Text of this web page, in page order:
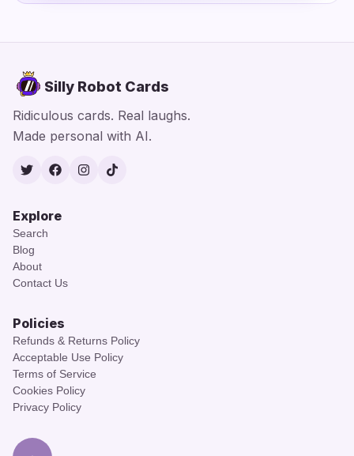
Silly Robot Cards
Ridiculous cards. Real laughs.
Made personal with AI.
TwitterFacebook
Instagram
TikTok
Explore
Search
Blog
About
Contact Us
Policies
Refunds & Returns Policy
Acceptable Use Policy
Terms of Service
Cookies Policy
Privacy Policy